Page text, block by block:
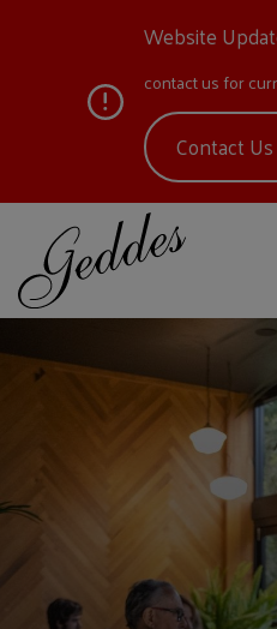
Website
contact us for
Contact Us